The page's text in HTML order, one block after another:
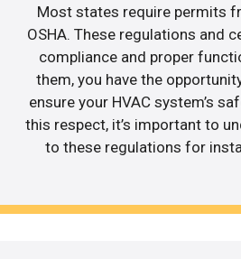
Most states require permits
OSHA. These regulations and
compliance and proper
them, you have the
ensure your HVAC system’s
this respect, it’s important to
to these regulations for